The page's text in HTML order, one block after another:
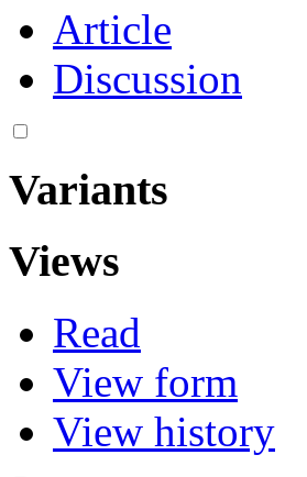
Article
Discussion
Variants
Views
Read
View form
View history